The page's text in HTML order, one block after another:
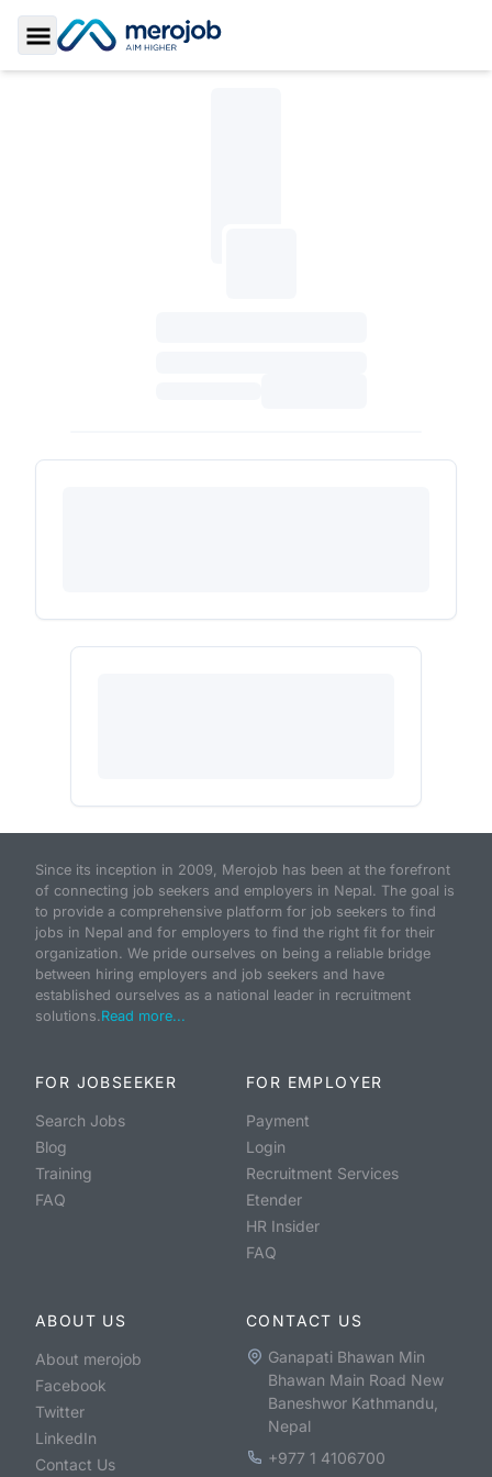
Toggle Sidebar
Since its inception in 2009, Merojob has been at the forefront
of connecting job seekers and employers in Nepal. The goal is
to provide a comprehensive platform for job seekers to find
jobs in Nepal and for employers to find the right fit for their
organization. We pride ourselves on being a reliable bridge
between hiring employers and job seekers and have
established ourselves as a national leader in recruitment
solutions.Read more...
FOR JOBSEEKER
Search Jobs
Blog
Training
FAQ
FOR EMPLOYER
Payment
Login
Recruitment Services
Etender
HR Insider
FAQ
ABOUT US
About merojob
Facebook
Twitter
LinkedIn
Contact Us
CONTACT US
Ganapati Bhawan Min
Bhawan Main Road New
Baneshwor Kathmandu,
Nepal
+977 1 4106700